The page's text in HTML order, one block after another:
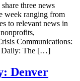
three news
week ranging from
to relevant news in
Communications:
Daily: The […]
Denver